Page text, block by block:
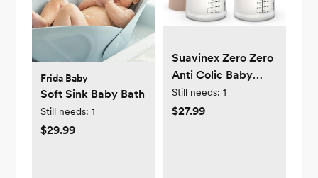
Frida Baby
Soft Sink Baby Bath
Still needs: 1
$29.99
Suavinex Zero Zero
Anti Colic Baby
Bottle, No 1 Spanish
Baby Bottle Brand,
Still needs: 1
$27.99